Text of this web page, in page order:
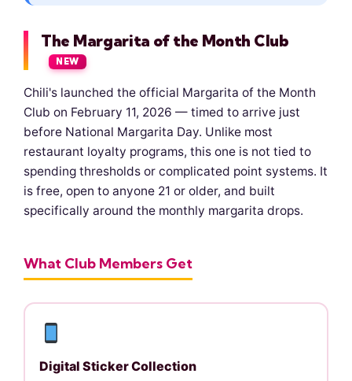
The Margarita of the Month Club
NEW
Chili's launched the official Margarita of the Month
Club on February 11, 2026 — timed to arrive just
before National Margarita Day. Unlike most
restaurant loyalty programs, this one is not tied to
spending thresholds or complicated point systems. It
is free, open to anyone 21 or older, and built
specifically around the monthly margarita drops.
What Club Members Get
Digital Sticker Collection